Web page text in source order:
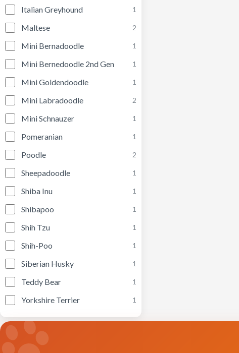
Italian Greyhound 1
Maltese 2
Mini Bernadoodle 1
Mini Bernedoodle 2nd Gen 1
Mini Goldendoodle 1
Mini Labradoodle 2
Mini Schnauzer 1
Pomeranian 1
Poodle 2
Sheepadoodle 1
Shiba Inu 1
Shibapoo 1
Shih Tzu 1
Shih-Poo 1
Siberian Husky 1
Teddy Bear 1
Yorkshire Terrier 1